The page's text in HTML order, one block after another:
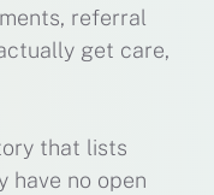
referral
get care,
that lists
have no open